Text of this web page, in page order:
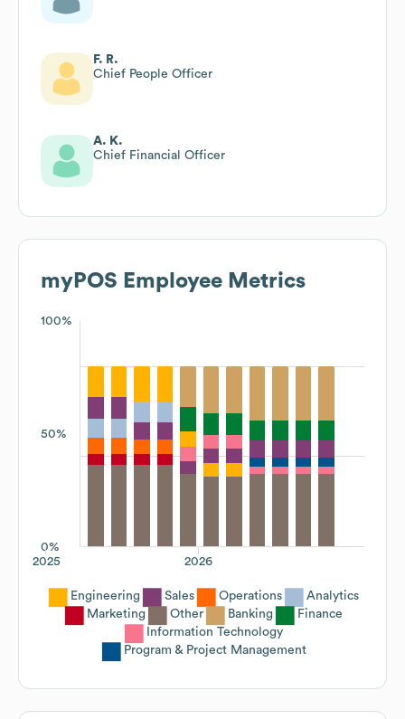
F. R.
Chief People Officer
A. K.
Chief Financial Officer
myPOS Employee Metrics
100%
50%
0%
2026
2025
Engineering Sales Operations
Analytics
Marketing
Other Banking
Finance
Information Technology
Program & Project Management